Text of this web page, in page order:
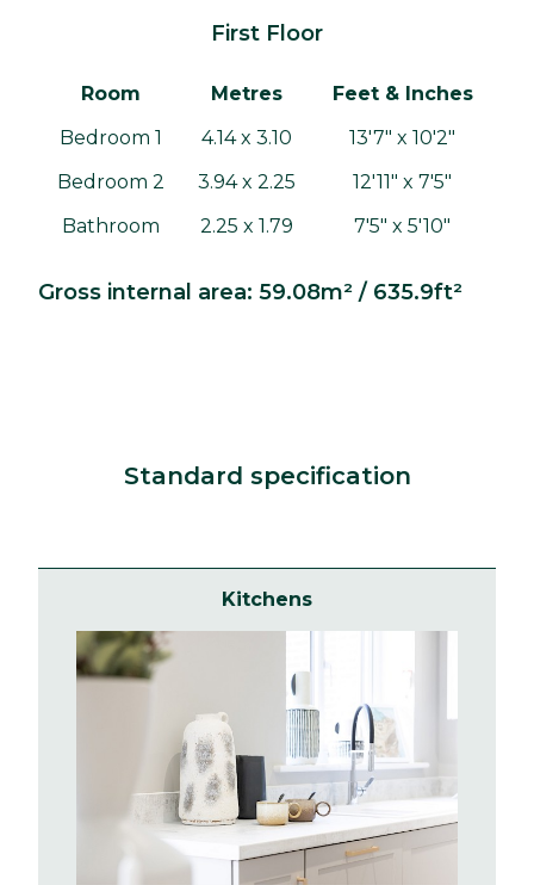
First Floor
Room Metres
Feet & Inches
Bedroom 1
4.14 x 3.10
13'7" x 10'2"
Bedroom 2
3.94 x 2.25
12'11" x 7'5"
Bathroom
2.25 x 1.79 7'5" x 5'10"
Gross internal area: 59.08m² / 635.9ft²
Standard specification
Kitchens